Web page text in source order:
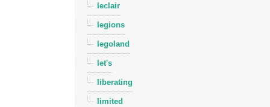
leclair
legions
legoland
let's
liberating
limited